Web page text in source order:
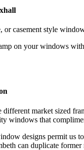
casement style
on your windows
market sized
windows that
designs permit us
can duplicate